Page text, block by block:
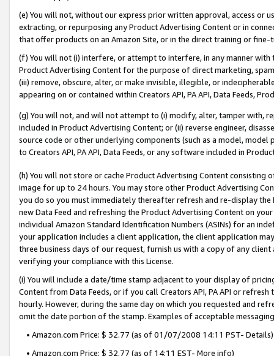
(e) You will not, without our express prior written approval, access or
extracting, or repurposing any Product Advertising Content or in
that offer products on an Amazon Site, or in the direct training or
(f) You will not (i) interfere, or attempt to interfere, in any manner
Product Advertising Content for the purpose of direct marketing,
(iii) remove, obscure, alter, or make invisible, illegible, or
appearing on or contained within Creators API, PA API, Data Feeds,
(g) You will not, and will not attempt to (i) modify, alter, tamper with,
included in Product Advertising Content; or (ii) reverse engineer,
source code or other underlying components (such as a model,
to Creators API, PA API, Data Feeds, or any software included in
(h) You will not store or cache Product Advertising Content
image for up to 24 hours. You may store other Product Advertising
you do so you must immediately thereafter refresh and re-display the
new Data Feed and refreshing the Product Advertising Content on
individual Amazon Standard Identification Numbers (ASINs) for an
your application includes a client application, the client application
three business days of our request, furnish us with a copy of any
verifying your compliance with this License.
(i) You will include a date/time stamp adjacent to your display of
Content from Data Feeds, or if you call Creators API, PA API or
hourly. However, during the same day on which you requested and
omit the date portion of the stamp. Examples of acceptable
• Amazon.com Price: $ 32.77 (as of 01/07/2008 14:11 PST- Details)
• Amazon.com Price: $ 32.77 (as of 14:11 EST- More info)